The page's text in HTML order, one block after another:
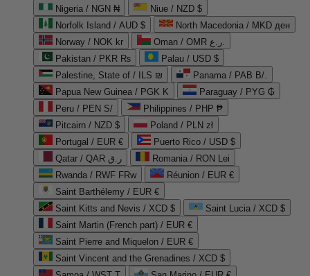
Nigeria / NGN ₦
Niue / NZD $
Norfolk Island / AUD $
North Macedonia / MKD ден
Norway / NOK kr
Oman / OMR ر.ع.
Pakistan / PKR ₨
Palau / USD $
Palestine, State of / ILS ₪
Panama / PAB B/.
Papua New Guinea / PGK K
Paraguay / PYG ₲
Peru / PEN S/
Philippines / PHP ₱
Pitcairn / NZD $
Poland / PLN zł
Portugal / EUR €
Puerto Rico / USD $
Qatar / QAR ر.ق
Romania / RON Lei
Rwanda / RWF FRw
Réunion / EUR €
Saint Barthélemy / EUR €
Saint Kitts and Nevis / XCD $
Saint Lucia / XCD $
Saint Martin (French part) / EUR €
Saint Pierre and Miquelon / EUR €
Saint Vincent and the Grenadines / XCD $